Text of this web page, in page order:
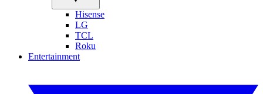
Hisense
LG
TCL
Roku
Entertainment